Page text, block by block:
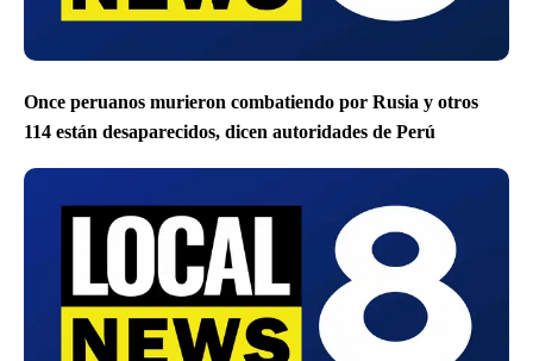
Once peruanos murieron combatiendo por Rusia y otros
114 están desaparecidos, dicen autoridades de Perú